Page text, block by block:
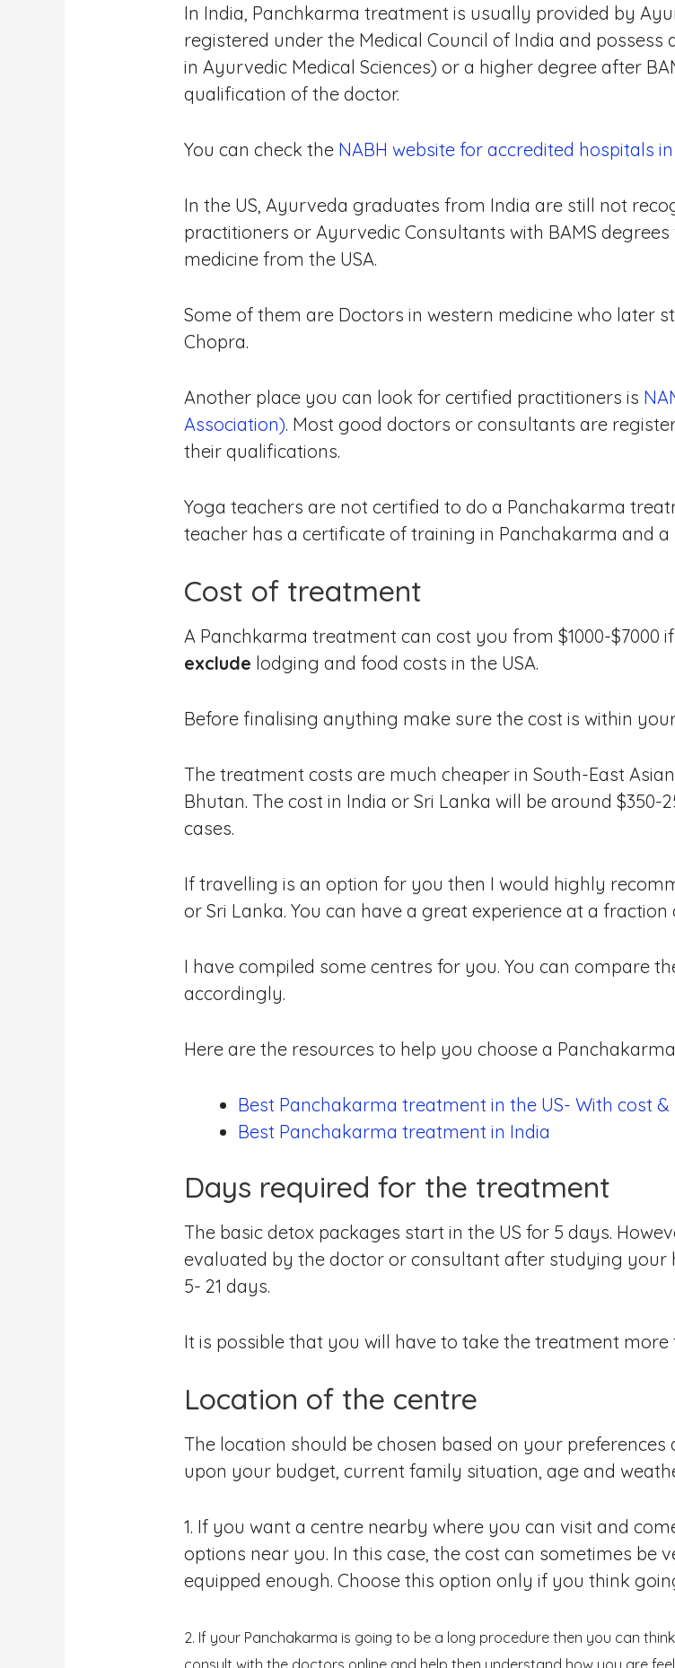
In India, Panchkarma treatment is usually provided by
registered under the Medical Council of India and possess
in Ayurvedic Medical Sciences) or a higher degree after
qualification of the doctor.
You can check the NABH website for accredited hospitals in
In the US, Ayurveda graduates from India are still not
practitioners or Ayurvedic Consultants with BAMS
medicine from the USA.
Some of them are Doctors in western medicine who later
Chopra.
Another place you can look for certified practitioners is
Association). Most good doctors or consultants are
their qualifications.
Yoga teachers are not certified to do a Panchakarma
teacher has a certificate of training in Panchakarma and
Cost of treatment
A Panchkarma treatment can cost you from $1000-$7000
exclude lodging and food costs in the USA.
Before finalising anything make sure the cost is within
The treatment costs are much cheaper in South-East
Bhutan. The cost in India or Sri Lanka will be around
cases.
If travelling is an option for you then I would highly
or Sri Lanka. You can have a great experience at a fraction
I have compiled some centres for you. You can compare
accordingly.
Here are the resources to help you choose a
Best Panchakarma treatment in the US- With cost &
Best Panchakarma treatment in India
Days required for the treatment
The basic detox packages start in the US for 5 days.
evaluated by the doctor or consultant after studying your
5- 21 days.
It is possible that you will have to take the treatment
Location of the centre
The location should be chosen based on your
upon your budget, current family situation, age and
1. If you want a centre nearby where you can visit and
options near you. In this case, the cost can sometimes be
equipped enough. Choose this option only if you think
2. If your Panchakarma is going to be a long procedure then you can
consult with the doctors online and help then understand how you are